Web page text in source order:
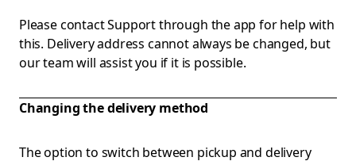
Please contact Support through the app for help with
this. Delivery address cannot always be changed, but
our team will assist you if it is possible.
Changing the delivery method
The option to switch between pickup and delivery